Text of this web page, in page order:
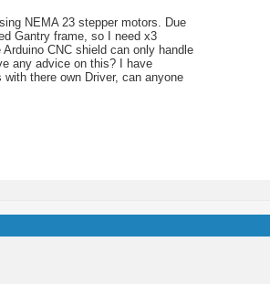
NEMA 23 stepper motors. Due
Gantry frame, so I need x3
CNC shield can only handle
any advice on this? I have
there own Driver, can anyone